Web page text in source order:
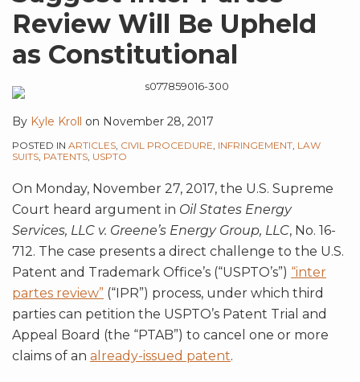
Review Will Be Upheld
as Constitutional
By Kyle Kroll on November 28, 2017
POSTED IN ARTICLES CIVIL PROCEDURE INFRINGEMENT LAW
SUITS PATENTS USPTO
On Monday, November 27, 2017, the U.S. Supreme
Court heard argument in Oil States Energy
Services, LLC v. Greene’s Energy Group, LLC, No. 16-
712. The case presents a direct challenge to the U.S.
Patent and Trademark Office’s (“USPTO’s”) “inter
partes review” (“IPR”) process, under which third
parties can petition the USPTO’s Patent Trial and
Appeal Board (the “PTAB”) to cancel one or more
claims of an already-issued patent.